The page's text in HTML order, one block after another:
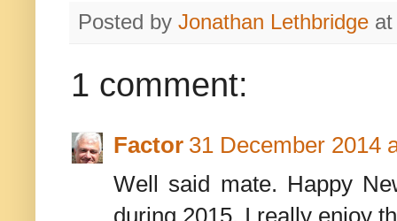
Posted by Jonathan Lethbridge
1 comment:
Factor 31 December 2014
Well said mate. Happy